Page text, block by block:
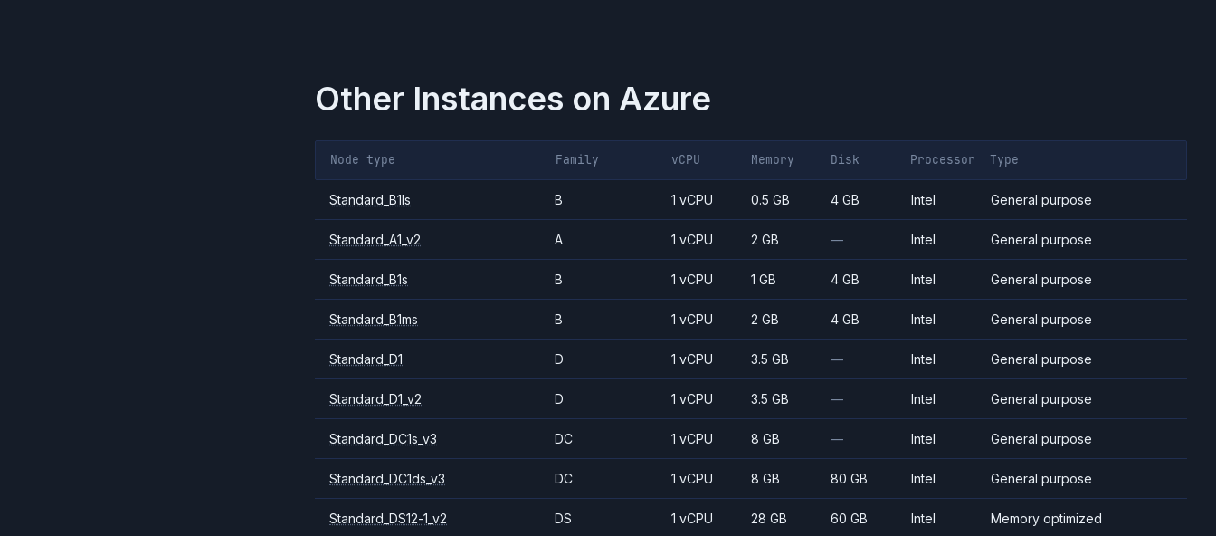
Other Instances on Azure
Node type Family vCPU Memory Disk Processor Type
Standard_B1ls B 1 vCPU 0.5 GB 4 GB Intel General purpose
Standard_A1_v2 A 1 vCPU 2 GB — Intel General purpose
Standard_B1s B 1 vCPU 1 GB 4 GB Intel General purpose
Standard_B1ms B 1 vCPU 2 GB 4 GB Intel General purpose
Standard_D1 D 1 vCPU 3.5 GB — Intel General purpose
Standard_D1_v2 D 1 vCPU 3.5 GB — Intel General purpose
Standard_DC1s_v3 DC 1 vCPU 8 GB — Intel General purpose
Standard_DC1ds_v3 DC 1 vCPU 8 GB 80 GB Intel General purpose
Standard_DS12-1_v2 DS 1 vCPU 28 GB 60 GB Intel Memory optimized